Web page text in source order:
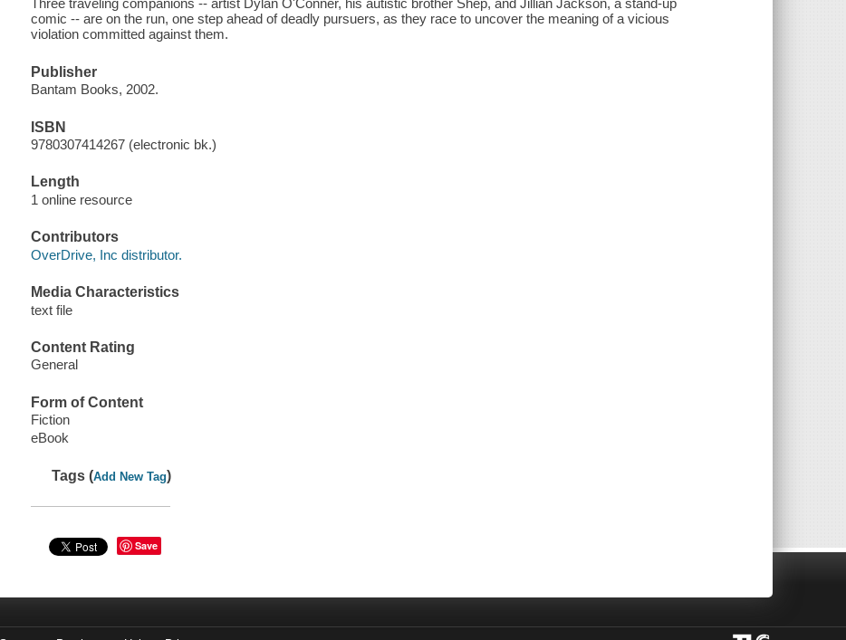
Three traveling companions -- artist Dylan O'Conner, his autistic brother Shep, and Jillian Jackson, a stand-up
comic -- are on the run, one step ahead of deadly pursuers, as they race to uncover the meaning of a vicious
violation committed against them.
Publisher
Bantam Books, 2002.
ISBN
9780307414267 (electronic bk.)
Length
1 online resource
Contributors
OverDrive, Inc distributor.
Media Characteristics
text file
Content Rating
General
Form of Content
Fiction
eBook
Tags (Add New Tag)
Save